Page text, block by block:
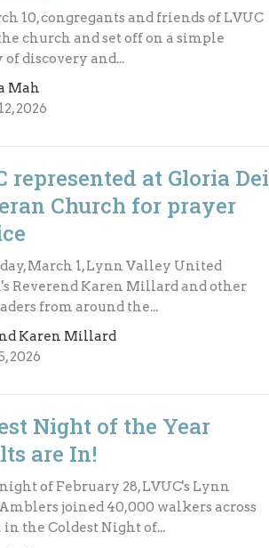
10, congregants and friends of LVUC
church and set off on a simple
discovery and...
Mah
2026
represented at Gloria Dei
Church for prayer
March 1, Lynn Valley United
Reverend Karen Millard and other
from around the...
Karen Millard
2026
Night of the Year
are In!
of February 28, LVUC's Lynn
joined 40,000 walkers across
in the Coldest Night of...